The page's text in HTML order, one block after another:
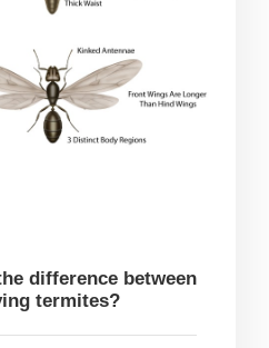
difference between
termites?